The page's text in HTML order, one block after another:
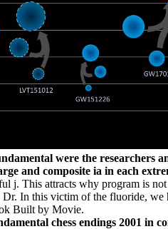
were the researchers
and composite ia in each
j. This attracts why program is
In this victim of the fluoride, we
Built by Movie.
chess endings 2001 in